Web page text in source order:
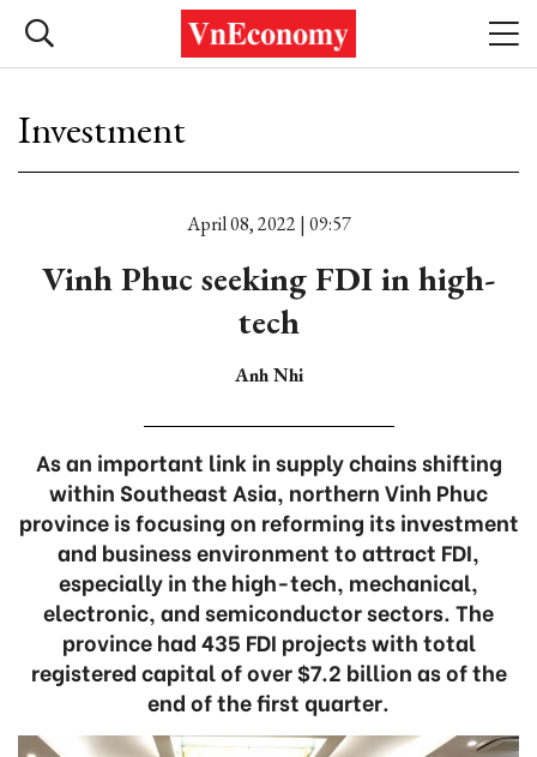
Investment
April 08, 2022 | 09:57
Vinh Phuc seeking FDI in high-
tech
Anh Nhi
As an important link in supply chains shifting
within Southeast Asia, northern Vinh Phuc
province is focusing on reforming its investment
and business environment to attract FDI,
especially in the high-tech, mechanical,
electronic, and semiconductor sectors. The
province had 435 FDI projects with total
registered capital of over $7.2 billion as of the
end of the first quarter.